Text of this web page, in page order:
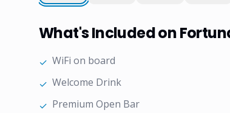
What's Included on
✓ WiFi on board
✓ Welcome Drink
✓ Premium Open Bar